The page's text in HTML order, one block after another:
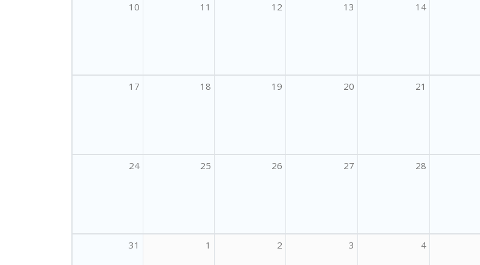
10 11 12 13 14
17 18 19 20 21
24 25 26 27 28
31 1 2 3 4